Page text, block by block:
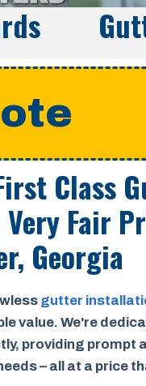
Class
Very Fair
Georgia
gutter
value. We're
providing prompt
– all at a price